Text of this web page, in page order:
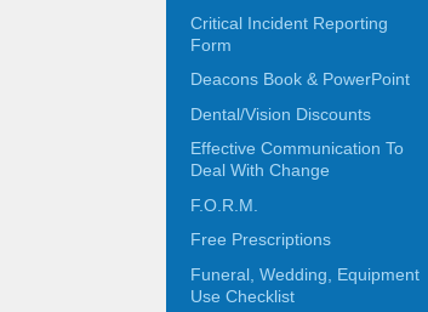
Critical Incident Reporting
Form
Deacons Book & PowerPoint
Dental/Vision Discounts
Effective Communication To
Deal With Change
F.O.R.M.
Free Prescriptions
Funeral, Wedding, Equipment
Use Checklist